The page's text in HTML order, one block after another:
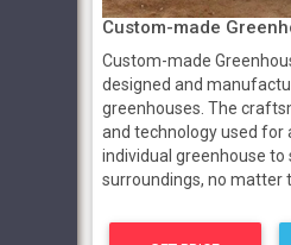
Custom-made
Custom-made
designed and
greenhouses. The
and technology used for
individual greenhouse
surroundings, no matter